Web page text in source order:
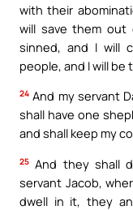
with their
will save them
sinned, and I will
people, and I will be
24 And my servant
shall have one
and shall keep my
25 And they shall
servant Jacob,
dwell in it, they